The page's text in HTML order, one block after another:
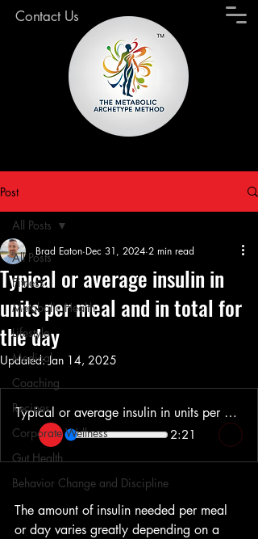
Contact Us
Post
All Posts
Fitness
Metabolic Health
Lifestyle
Medical
Coaching
Recipes
Corporate Wellness
Gut Health
Behavior Change and Discipline
All Posts
Typical or average insulin in
units per meal and in total for
the day
Brad Eaton Dec 31, 2024 2 min read
Updated:Jan 14, 2025
Typical or average insulin in units per meal and in total for the day
2:21
The amount of insulin needed per meal
or day varies greatly depending on a